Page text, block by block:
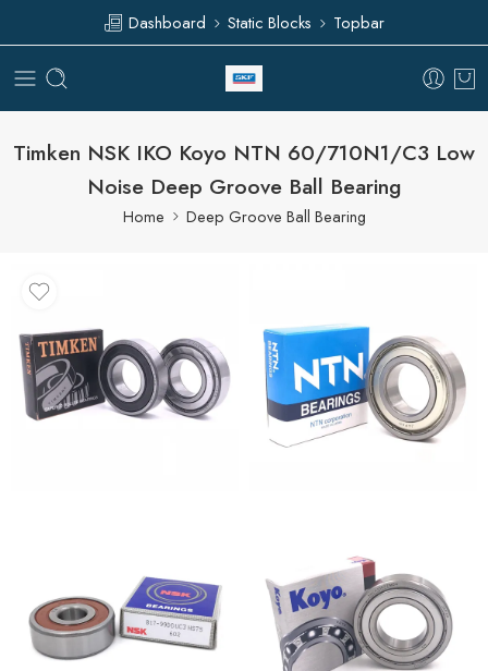
Dashboard Static Blocks Topbar
Timken NSK IKO Koyo NTN 60/710N1/C3 Low
Noise Deep Groove Ball Bearing
Home Deep Groove Ball Bearing